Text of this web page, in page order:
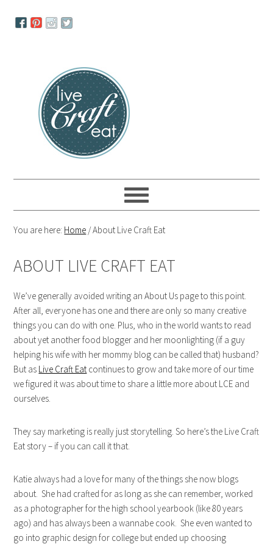
navigation
You are here: Home /About Live Craft Eat
ABOUT LIVE CRAFT EAT
We’ve generally avoided writing an About Us page to this point.
After all, everyone has one and there are only so many creative
things you can do with one. Plus, who in the world wants to read
about yet another food blogger and her moonlighting (if a guy
helping his wife with her mommy blog can be called that) husband?
But as Live Craft Eat continues to grow and take more of our time
we figured it was about time to share a little more about LCE and
ourselves.
They say marketing is really just storytelling. So here’s the Live Craft
Eat story – if you can call it that.
Katie always had a love for many of the things she now blogs
about. She had crafted for as long as she can remember, worked
as a photographer for the high school yearbook (like 80 years
ago) and has always been a wannabe cook. She even wanted to
go into graphic design for college but ended up choosing